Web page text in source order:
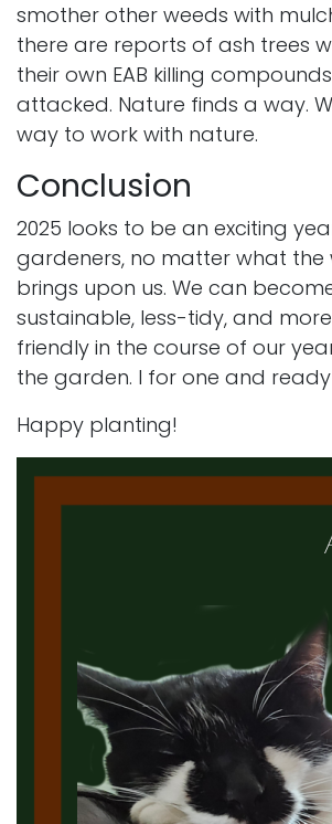
smother other weeds with
there are reports of ash trees
their own EAB killing
attacked. Nature finds a way.
way to work with nature.
Conclusion
2025 looks to be an exciting
gardeners, no matter what the
brings upon us. We can
sustainable, less-tidy, and
friendly in the course of our
the garden. I for one and
Happy planting!